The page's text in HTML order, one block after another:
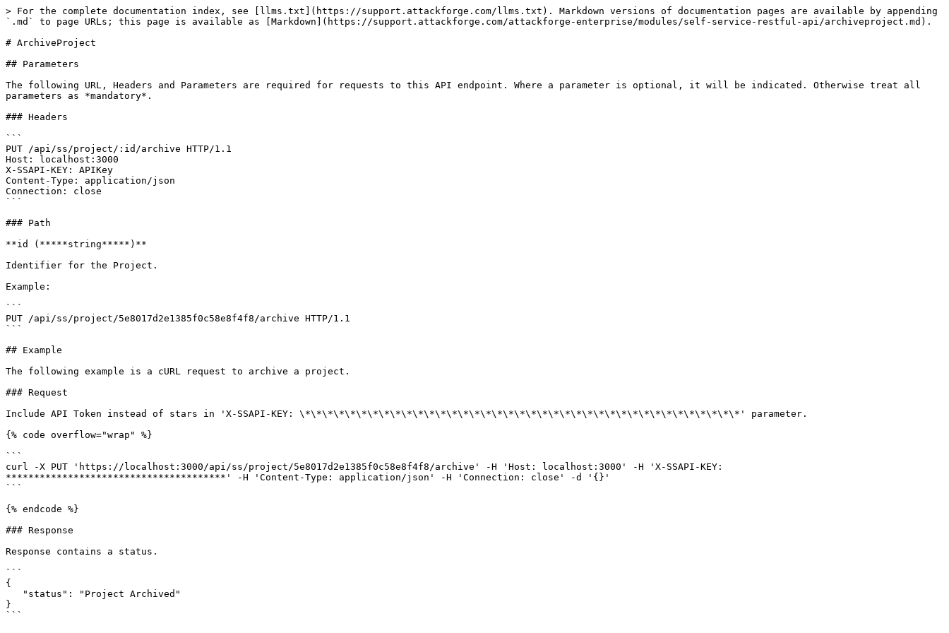
> For the complete documentation index, see [llms.txt](https://support.attackforge.com/llms.txt). Markdown versions of documentation pages are available by appending
`.md` to page URLs; this page is available as [Markdown](https://support.attackforge.com/attackforge-enterprise/modules/self-service-restful-api/archiveproject.md).
# ArchiveProject
## Parameters
The following URL, Headers and Parameters are required for requests to this API endpoint. Where a parameter is optional, it will be indicated. Otherwise treat all
parameters as *mandatory*.
### Headers
```
PUT /api/ss/project/:id/archive HTTP/1.1
Host: localhost:3000
X-SSAPI-KEY: APIKey
Content-Type: application/json
Connection: close
```
### Path
**id (*****string*****)**
Identifier for the Project.
Example:
```
PUT /api/ss/project/5e8017d2e1385f0c58e8f4f8/archive HTTP/1.1
```
## Example
The following example is a cURL request to archive a project.
### Request
Include API Token instead of stars in 'X-SSAPI-KEY: \*\*\*\*\*\*\*\*\*\*\*\*\*\*\*\*\*\*\*\*\*\*\*\*\*\*\*\*\*\*\*\*\*\*\*\*\*\*\*' parameter.
{% code overflow="wrap" %}
```
curl -X PUT 'https://localhost:3000/api/ss/project/5e8017d2e1385f0c58e8f4f8/archive' -H 'Host: localhost:3000' -H 'X-SSAPI-KEY:
***************************************' -H 'Content-Type: application/json' -H 'Connection: close' -d '{}'
```
{% endcode %}
### Response
Response contains a status.
```
{
}
```